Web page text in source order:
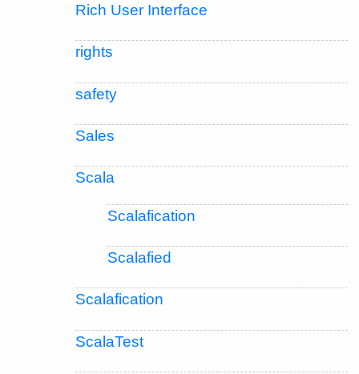
Rich User Interface
rights
safety
Sales
Scala
Scalafication
Scalafied
Scalafication
ScalaTest